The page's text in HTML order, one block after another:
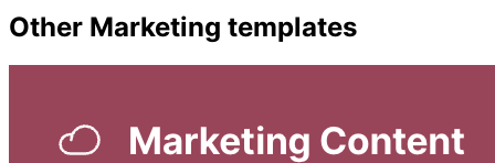
Other Marketing templates